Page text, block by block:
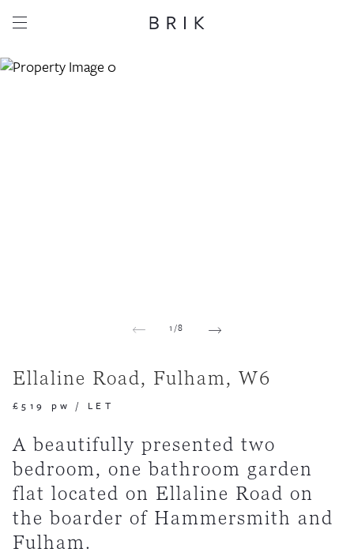
1/8
Ellaline Road, Fulham, W6
£519 pw / LET
A beautifully presented two
bedroom, one bathroom garden
flat located on Ellaline Road on
the boarder of Hammersmith and
Fulham.
Share this property